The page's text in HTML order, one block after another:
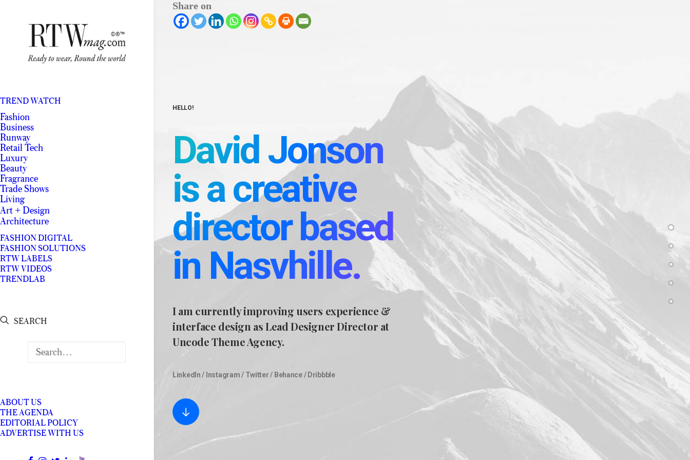
TREND WATCH
Fashion
Business
Runway
Retail Tech
Luxury
Beauty
Fragrance
Trade Shows
Living
Art + Design
Architecture
FASHION DIGITAL
FASHION SOLUTIONS
RTW LABELS
RTW VIDEOS
TRENDLAB
SEARCH
ABOUT US
THE AGENDA
EDITORIAL POLICY
ADVERTISE WITH US
HELLO!
David Jonson
is a creative
director based
in Nasvhille.
I am currently improving users experience &
interface design as Lead Designer Director at
Uncode Theme Agency.
LinkedIn/ Instagram/ Twitter/ Behance/ Dribbble
Share on